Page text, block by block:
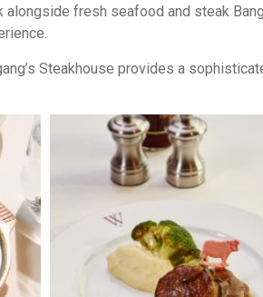
fresh seafood and steak
Steakhouse provides a